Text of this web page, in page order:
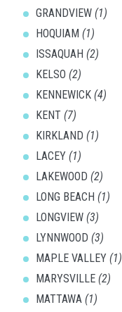
GRANDVIEW (1)
HOQUIAM (1)
ISSAQUAH (2)
KELSO (2)
KENNEWICK (4)
KENT (7)
KIRKLAND (1)
LACEY (1)
LAKEWOOD (2)
LONG BEACH (1)
LONGVIEW (3)
LYNNWOOD (3)
MAPLE VALLEY (1)
MARYSVILLE (2)
MATTAWA (1)